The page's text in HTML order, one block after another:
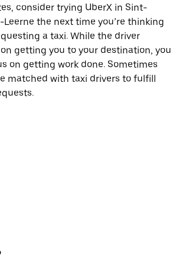
consider trying UberX in Sint-
Leerne the next time you’re thinking
a taxi. While the driver
getting you to your destination, you
on getting work done. Sometimes
matched with taxi drivers to fulfill